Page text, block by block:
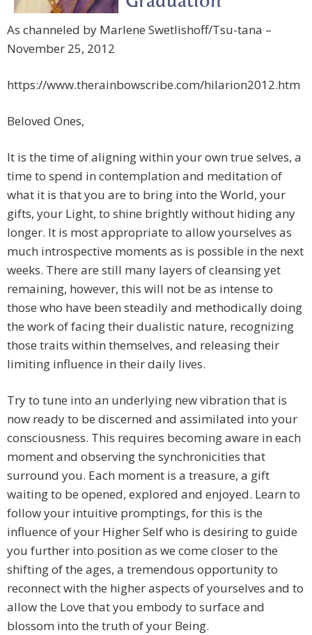
As channeled by Marlene Swetlishoff/Tsu-tana –
November 25, 2012
https://www.therainbowscribe.com/hilarion2012.htm
Beloved Ones,
It is the time of aligning within your own true selves, a
time to spend in contemplation and meditation of
what it is that you are to bring into the World, your
gifts, your Light, to shine brightly without hiding any
longer. It is most appropriate to allow yourselves as
much introspective moments as is possible in the next
weeks. There are still many layers of cleansing yet
remaining, however, this will not be as intense to
those who have been steadily and methodically doing
the work of facing their dualistic nature, recognizing
those traits within themselves, and releasing their
limiting influence in their daily lives.
Try to tune into an underlying new vibration that is
now ready to be discerned and assimilated into your
consciousness. This requires becoming aware in each
moment and observing the synchronicities that
surround you. Each moment is a treasure, a gift
waiting to be opened, explored and enjoyed. Learn to
follow your intuitive promptings, for this is the
influence of your Higher Self who is desiring to guide
you further into position as we come closer to the
shifting of the ages, a tremendous opportunity to
reconnect with the higher aspects of yourselves and to
allow the Love that you embody to surface and
blossom into the truth of your Being.